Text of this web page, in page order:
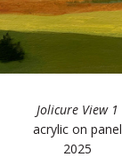
Jolicure View 1
acrylic on panel
2025